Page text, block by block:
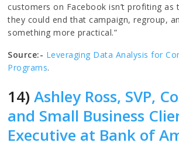
customers on Facebook isn’t profiting as
they could end that campaign, regroup,
something more practical.”
Source:- Leveraging Data Analysis for
Programs.
14)Ashley Ross, SVP,
and Small Business
Executive at Bank of